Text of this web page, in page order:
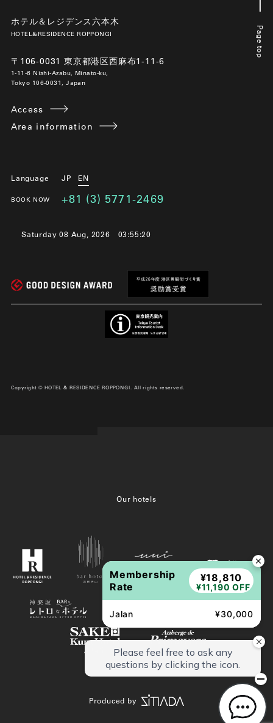
Page top
ホテル＆レジデンス六本木
HOTEL&RESIDENCE ROPPONGI
〒106-0031 東京都港区西麻布1-11-6
1-11-6 Nishi-Azabu, Minato-ku,
Tokyo 106-0031, Japan
Access
Area information
Language JP EN
BOOK NOW +81 (3) 5771-2469
Saturday 08 Aug, 2026 03:55:21
Copyright © HOTEL & RESIDENCE ROPPONGI. All rights reserved.
Our hotels
Produced by
Membership
Rate
¥18,810
¥11,190 OFF
Jalan ¥30,000